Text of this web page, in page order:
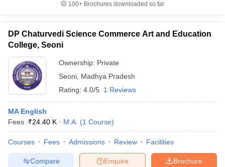
100+ Brochures downloaded so far
DP Chaturvedi Science Commerce Art and Education
College, Seoni
Ownership: Private
Seoni Madhya Pradesh
Rating: 4.0/5 1 Reviews
MA English
Fees :₹24.40 K M.A. (1 Course)
Courses Fees Admissions Review Facilities
Brochure
Enquire
Compare